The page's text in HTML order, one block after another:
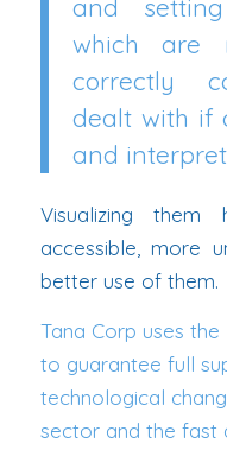
and
which are
correctly
dealt with if
and
Visualizing
accessible, more
better use of them.
Tana Corp uses
to guarantee full
technological
sector and the fast